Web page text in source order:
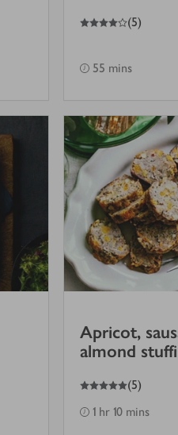
4
out of 5 stars (5)
55 mins
Apricot,
almond
5
out of 5 stars (5)
1 hr 10 mins